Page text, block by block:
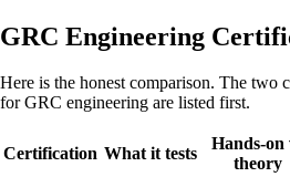
GRC Engineering
Here is the honest comparison. The two
for GRC engineering are listed first.
Certification What it tests
Hands-on
theory